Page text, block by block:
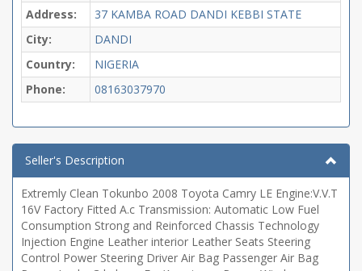
Address:
37 KAMBA ROAD DANDI KEBBI STATE
City:
DANDI
Country:
NIGERIA
Phone:
08163037970
Seller's Description
Extremly Clean Tokunbo 2008 Toyota Camry LE Engine:V.V.T
16V Factory Fitted A.c Transmission: Automatic Low Fuel
Consumption Strong and Reinforced Chassis Technology
Injection Engine Leather interior Leather Seats Steering
Control Power Steering Driver Air Bag Passenger Air Bag